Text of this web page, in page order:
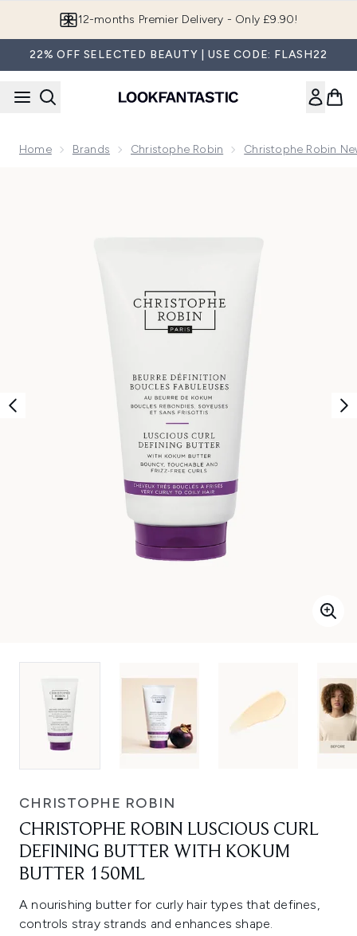
Join LF Beauty Plus+
22% OFF SELECTED BEAUTY | USE CODE: FLASH22
Home Brands Christophe Robin Christophe Robin
CHRISTOPHE ROBIN
CHRISTOPHE ROBIN LUSCIOUS CURL
DEFINING BUTTER WITH KOKUM
BUTTER 150ML
A nourishing butter for curly hair types that defines,
controls stray strands and enhances shape.